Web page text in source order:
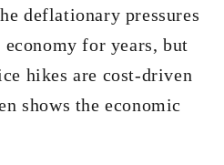
deflationary pressures
for years, but
hikes are cost-driven
shows the economic